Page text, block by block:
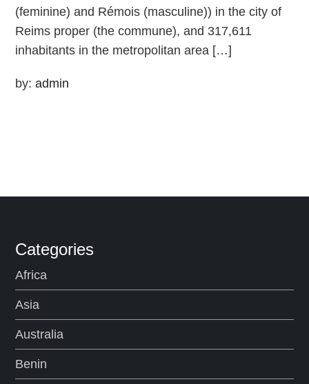
(feminine) and Rémois (masculine)) in the city of
Reims proper (the commune), and 317,611
inhabitants in the metropolitan area […]
by:admin
Categories
Africa
Asia
Australia
Benin